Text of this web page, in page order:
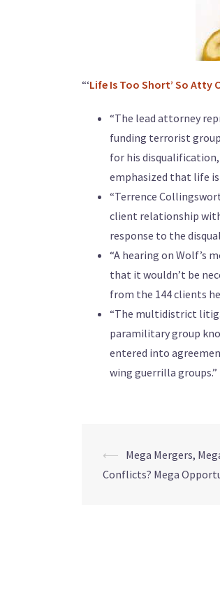
“‘Life Is Too Short’ So Atty
“The lead attorney
funding terrorist
for his
emphasized that life
“Terrence
client relationship
response to the
“A hearing on Wolf’s
that it wouldn’t be
from the 144 clients
“The multidistrict
paramilitary group
entered into
wing guerrilla groups.”
⟵ Mega Mergers,
Conflicts? Mega